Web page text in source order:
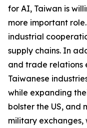
for AI, Taiwan is
more important
industrial
supply chains. In
and trade relations
Taiwanese
while expanding
bolster the US, and
military exchanges,